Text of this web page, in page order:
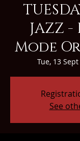
JAZZ
Mode
Tue, 13 Sept
See